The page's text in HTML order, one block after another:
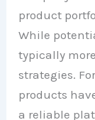
product
While
typically
strategies.
products
a reliable